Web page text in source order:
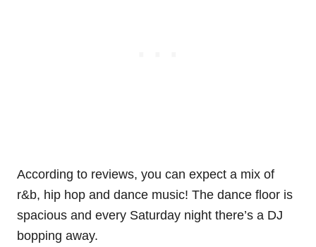
According to reviews, you can expect a mix of
r&b, hip hop and dance music! The dance floor is
spacious and every Saturday night there’s a DJ
bopping away.